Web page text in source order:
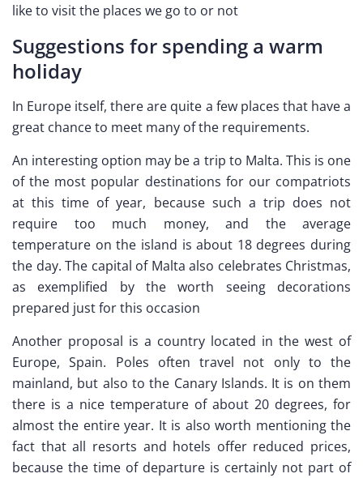
like to visit the places we go to or not
Suggestions for spending a warm
holiday
In Europe itself, there are quite a few places that have a
great chance to meet many of the requirements.
An interesting option may be a trip to Malta. This is one
of the most popular destinations for our compatriots
at this time of year, because such a trip does not
require too much money, and the average
temperature on the island is about 18 degrees during
the day. The capital of Malta also celebrates Christmas,
as exemplified by the worth seeing decorations
prepared just for this occasion
Another proposal is a country located in the west of
Europe, Spain. Poles often travel not only to the
mainland, but also to the Canary Islands. It is on them
there is a nice temperature of about 20 degrees, for
almost the entire year. It is also worth mentioning the
fact that all resorts and hotels offer reduced prices,
because the time of departure is certainly not part of